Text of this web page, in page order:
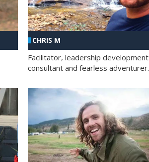
CHRIS M
Facilitator, leadership development
consultant and fearless adventurer.